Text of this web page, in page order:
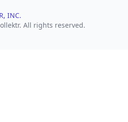
INC.
All rights reserved.